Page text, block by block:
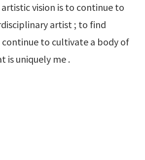
vision is to continue to
artist ; to find
to cultivate a body of
is uniquely me .